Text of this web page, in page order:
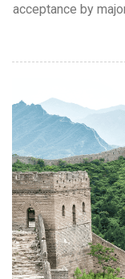
acceptance by